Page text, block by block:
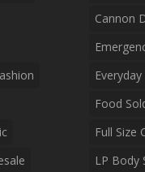
Cannon
Food
Full Size
LP Body